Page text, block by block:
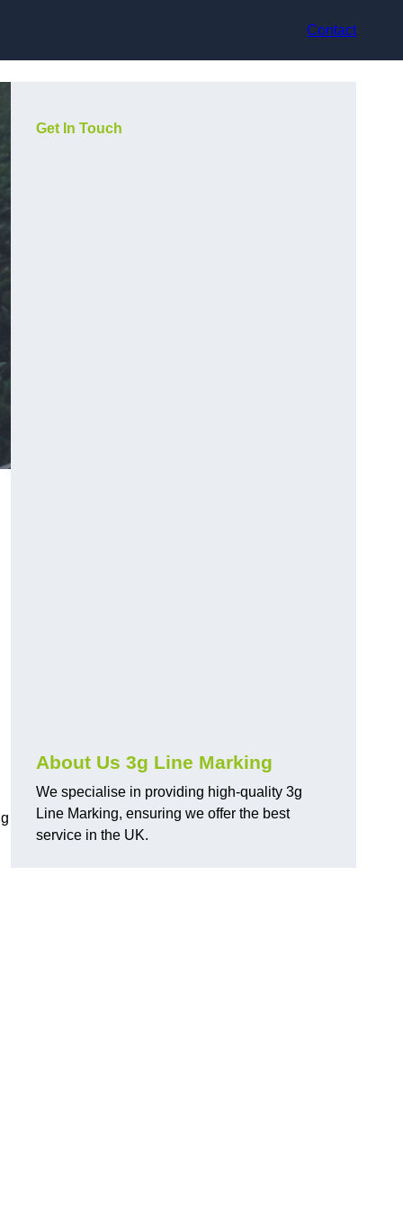
Contact
Get In Touch
About Us 3g Line Marking
We specialise in providing high-quality 3g
Line Marking, ensuring we offer the best
service in the UK.